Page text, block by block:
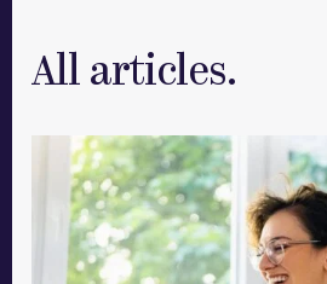
All articles.